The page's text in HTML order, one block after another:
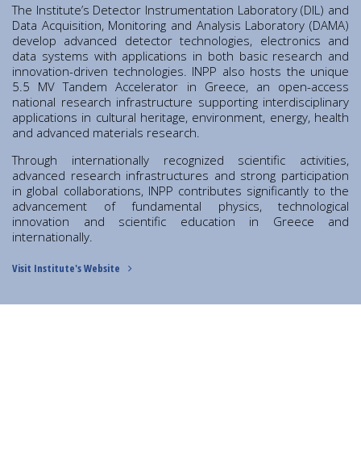
Work with us
Procurement
Gender Equality Plan
News
Contact
Diavgeia
The Institute’s Detector Instrumentation Laboratory (DIL) and
Data Acquisition, Monitoring and Analysis Laboratory (DAMA)
develop advanced detector technologies, electronics and
data systems with applications in both basic research and
innovation-driven technologies. INPP also hosts the unique
5.5 MV Tandem Accelerator in Greece, an open-access
national research infrastructure supporting interdisciplinary
applications in cultural heritage, environment, energy, health
and advanced materials research.
Through internationally recognized scientific activities,
advanced research infrastructures and strong participation
in global collaborations, INPP contributes significantly to the
advancement of fundamental physics, technological
innovation and scientific education in Greece and
internationally.
Visit Institute's Website